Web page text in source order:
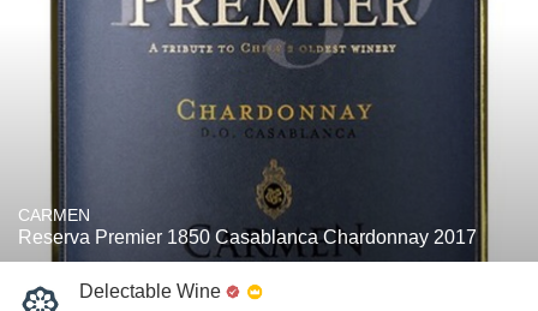
CARMEN
Reserva Premier 1850 Casablanca Chardonnay 2017
Delectable Wine